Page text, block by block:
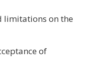
limitations on the
of